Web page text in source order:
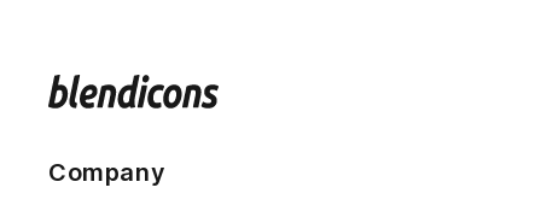
Company